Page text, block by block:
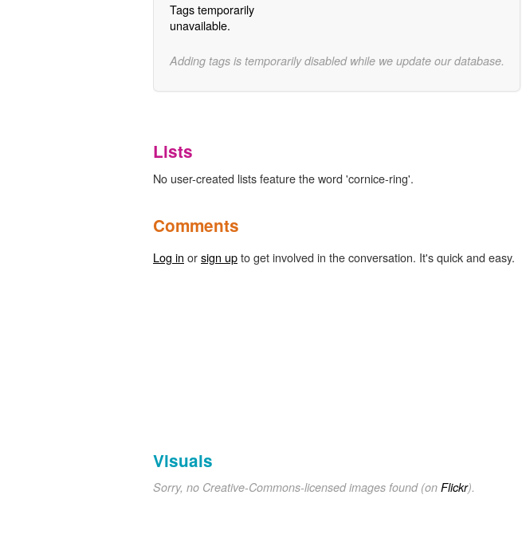
Tags temporarily
unavailable.
Adding tags is temporarily disabled while we update our database.
Lists
No user-created lists feature the word 'cornice-ring'.
Comments
Log in orsign upto get involved in the conversation. It's quick and easy.
Visuals
Sorry, no Creative-Commons-licensed images found (on Flickr).